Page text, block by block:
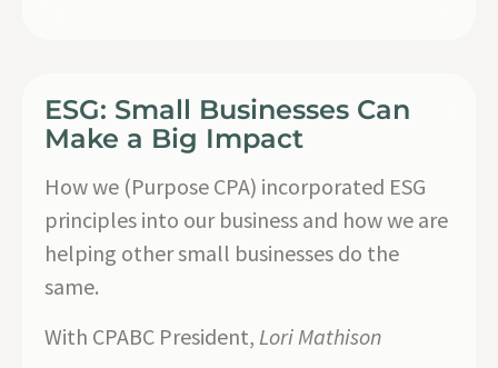
ESG: Small Businesses Can
Make a Big Impact
How we (Purpose CPA) incorporated ESG
principles into our business and how we are
helping other small businesses do the
same.
With CPABC President, Lori Mathison